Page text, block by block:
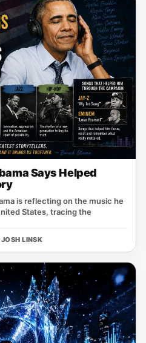
Says Helped
is reflecting on the music he
States, tracing the
JOSH LINSK